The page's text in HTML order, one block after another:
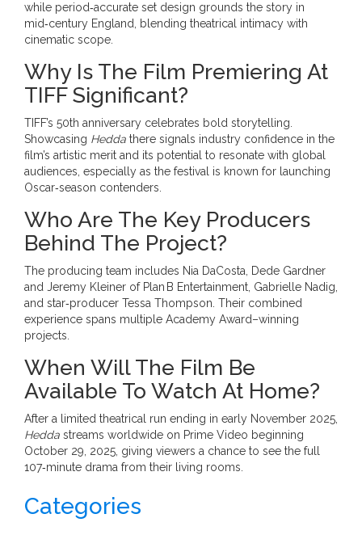
while period‑accurate set design grounds the story in
mid‑century England, blending theatrical intimacy with
cinematic scope.
Why Is The Film Premiering At
TIFF Significant?
TIFF’s 50th anniversary celebrates bold storytelling.
Showcasing Hedda there signals industry confidence in the
film’s artistic merit and its potential to resonate with global
audiences, especially as the festival is known for launching
Oscar‑season contenders.
Who Are The Key Producers
Behind The Project?
The producing team includes Nia DaCosta, Dede Gardner
and Jeremy Kleiner of Plan B Entertainment, Gabrielle Nadig,
and star‑producer Tessa Thompson. Their combined
experience spans multiple Academy Award–winning
projects.
When Will The Film Be
Available To Watch At Home?
After a limited theatrical run ending in early November 2025,
Hedda streams worldwide on Prime Video beginning
October 29, 2025, giving viewers a chance to see the full
107‑minute drama from their living rooms.
Categories